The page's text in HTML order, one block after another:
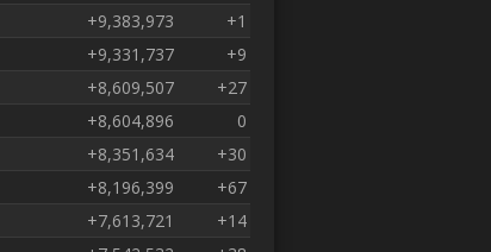
+9,383,973
+1
+9,331,737
+9
+8,609,507
+27
+8,604,896
0
+8,351,634
+30
+8,196,399
+67
+7,613,721
+14